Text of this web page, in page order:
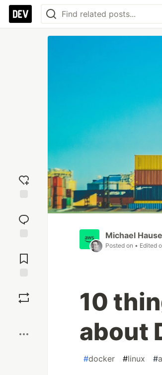
reaction
Comments
Michael
Posted on • Edited
10
about
#docker #linux #